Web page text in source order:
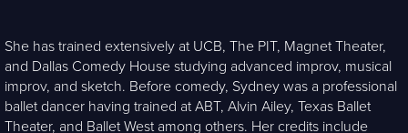
She has trained extensively at UCB, The PIT, Magnet Theater,
and Dallas Comedy House studying advanced improv, musical
improv, and sketch. Before comedy, Sydney was a professional
ballet dancer having trained at ABT, Alvin Ailey, Texas Ballet
Theater, and Ballet West among others. Her credits include